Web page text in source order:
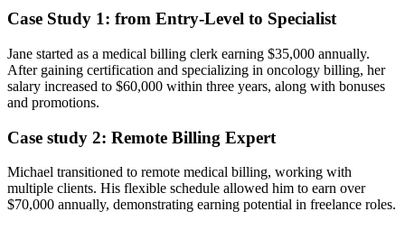
Case Study 1: from Entry-Level to Specialist
Jane started as ‍a medical billing clerk earning ⁢$35,000 annually.
‍After gaining certification and specializing in oncology ⁤billing, her
salary increased ‍to $60,000 ⁣within three years, along with bonuses
and promotions.
Case study 2: Remote Billing ⁤Expert
Michael transitioned to remote medical billing, ⁤working with
multiple clients. His flexible⁤ schedule allowed him to earn over
$70,000 annually, demonstrating earning potential in freelance ⁤roles.